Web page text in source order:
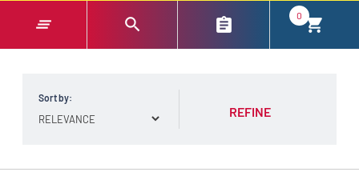
0
Sort by:
REFINE